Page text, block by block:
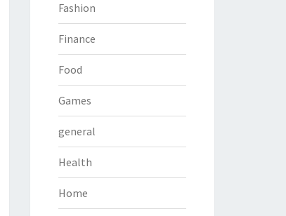
Fashion
Finance
Food
Games
general
Health
Home